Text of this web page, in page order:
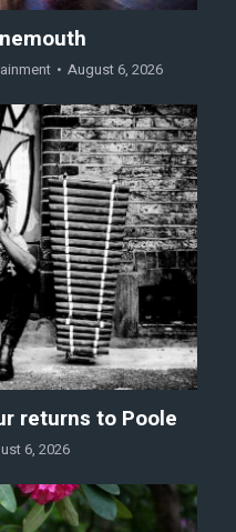
August 6, 2026
returns to Poole
6, 2026